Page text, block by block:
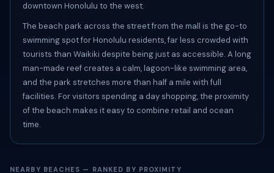
downtown Honolulu to the west.
The beach park across the street from the mall is the go-to
swimming spot for Honolulu residents, far less crowded with
tourists than Waikiki despite being just as accessible. A long
man-made reef creates a calm, lagoon-like swimming area,
and the park stretches more than half a mile with full
facilities. For visitors spending a day shopping, the proximity
of the beach makes it easy to combine retail and ocean
time.
NEARBY BEACHES — RANKED BY PROXIMITY